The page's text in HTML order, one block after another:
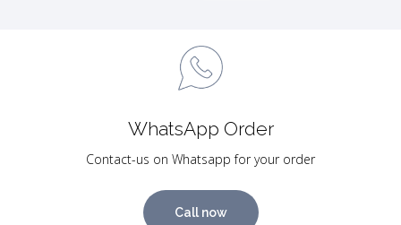
WhatsApp Order
Contact-us on Whatsapp for your order
Call now